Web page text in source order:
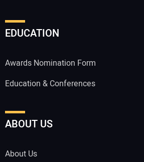
EDUCATION
Awards Nomination Form
Education & Conferences
ABOUT US
About Us